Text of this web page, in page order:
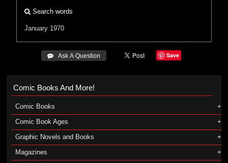
Search words
January 1970
 Ask A Question Save
Comic Books And More!
Comic Books
Comic Book Ages
Graphic Novels and Books
Magazines